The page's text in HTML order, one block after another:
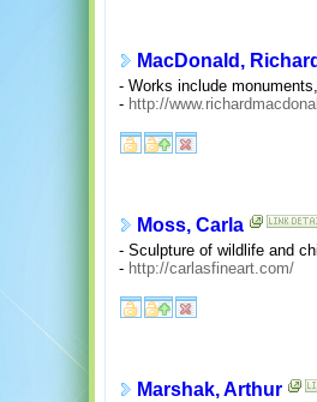
MacDonald, Richard
- Works include
- http://
Moss, Carla
- Sculpture of wildlife and
- http://carlasfineart.com/
Marshak, Arthur